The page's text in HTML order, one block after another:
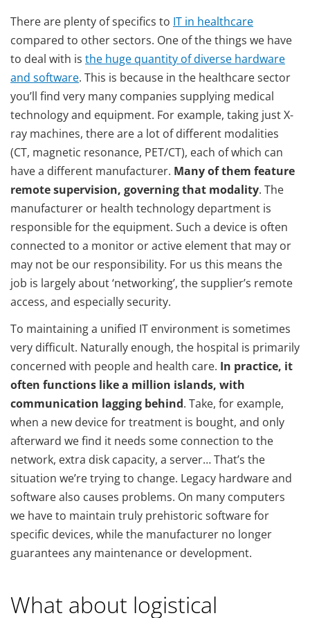
There are plenty of specifics to IT in healthcare
compared to other sectors. One of the things we have
to deal with is the huge quantity of diverse hardware
and software. This is because in the healthcare sector
you’ll find very many companies supplying medical
technology and equipment. For example, taking just X-
ray machines, there are a lot of different modalities
(CT, magnetic resonance, PET/CT), each of which can
have a different manufacturer. Many of them feature
remote supervision, governing that modality. The
manufacturer or health technology department is
responsible for the equipment. Such a device is often
connected to a monitor or active element that may or
may not be our responsibility. For us this means the
job is largely about ‘networking’, the supplier’s remote
access, and especially security.
To maintaining a unified IT environment is sometimes
very difficult. Naturally enough, the hospital is primarily
concerned with people and health care. In practice, it
often functions like a million islands, with
communication lagging behind. Take, for example,
when a new device for treatment is bought, and only
afterward we find it needs some connection to the
network, extra disk capacity, a server… That’s the
situation we’re trying to change. Legacy hardware and
software also causes problems. On many computers
we have to maintain truly prehistoric software for
specific devices, while the manufacturer no longer
guarantees any maintenance or development.
What about logistical